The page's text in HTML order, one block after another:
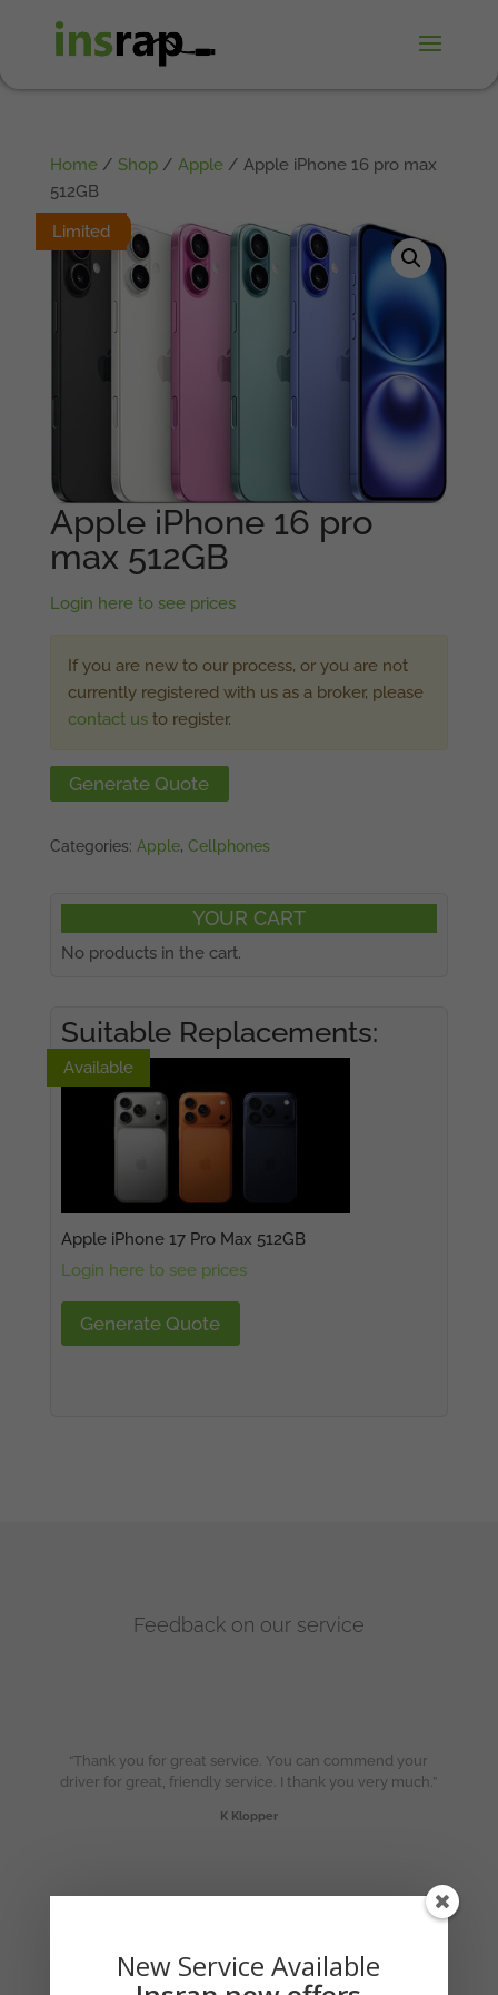
Home/ Shop/ Apple/ Apple iPhone 16 pro max
512GB
Apple iPhone 16 pro
max 512GB
Login here to see prices
Limited
If you are new to our process, or you are not
currently registered with us as a broker, please
contact usto register.
Limited
Generate Quote
Categories: Apple, Cellphones
YOUR CART
No products in the cart.
Suitable Replacements:
Available
Available
Apple iPhone 17 Pro Max 512GB
Login here to see prices
Generate Quote
Feedback on our service
“Thank you for great service. You can commend your
driver for great, friendly service. I thank you very much.”
K Klopper
New Service Available